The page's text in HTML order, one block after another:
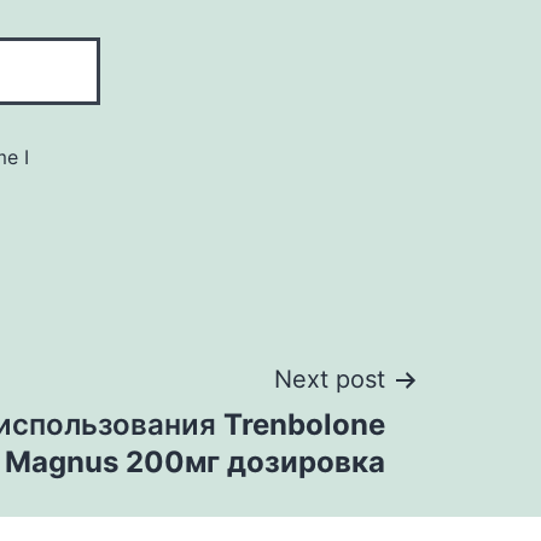
I
Next post
Trenbolone
200мг дозировка